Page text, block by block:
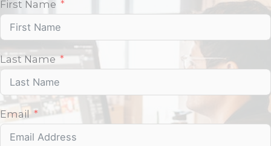
First Name
Last Name
Email